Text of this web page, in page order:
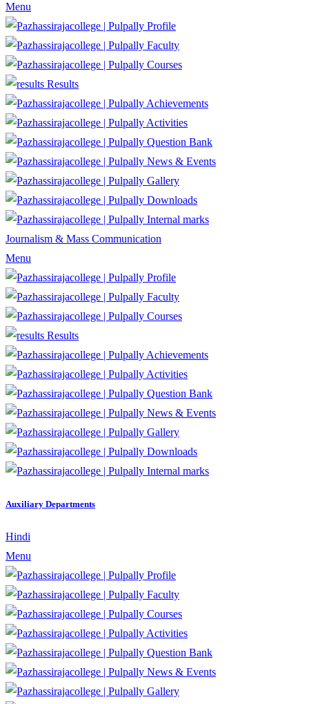
Menu
Profile
Faculty
Courses
Results
Achievements
Activities
Question Bank
News & Events
Gallery
Downloads
Internal marks
Journalism & Mass Communication
Menu
Profile
Faculty
Courses
Results
Achievements
Activities
Question Bank
News & Events
Gallery
Downloads
Internal marks
Auxiliary Departments
Hindi
Menu
Profile
Faculty
Courses
Activities
Question Bank
News & Events
Gallery